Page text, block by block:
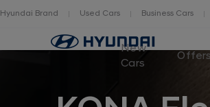
Hyundai Brand Used Cars Business Cars
New
Cars
Offers